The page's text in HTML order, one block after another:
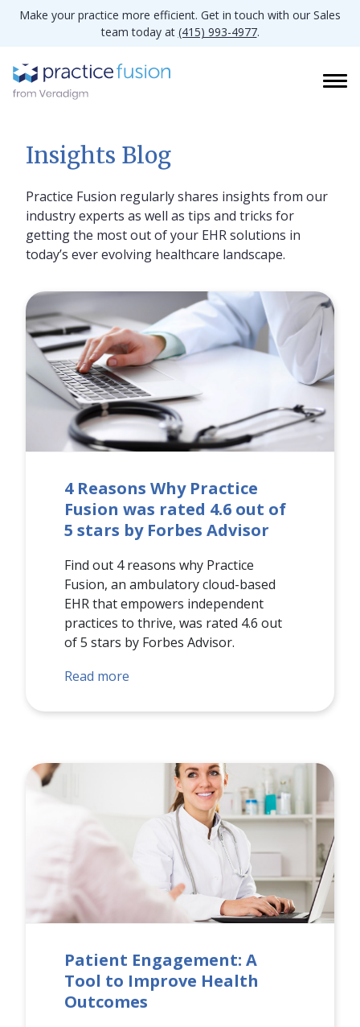
Make your practice more efficient. Get in touch with our Sales
team today at (415) 993-4977.
Insights Blog
Practice Fusion regularly shares insights from our
industry experts as well as tips and tricks for
getting the most out of your EHR solutions in
today’s ever evolving healthcare landscape.
4 Reasons Why Practice
Fusion was rated 4.6 out of
5 stars by Forbes Advisor
Find out 4 reasons why Practice
Fusion, an ambulatory cloud-based
EHR that empowers independent
practices to thrive, was rated 4.6 out
of 5 stars by Forbes Advisor.
Read more
Patient Engagement: A
Tool to Improve Health
Outcomes